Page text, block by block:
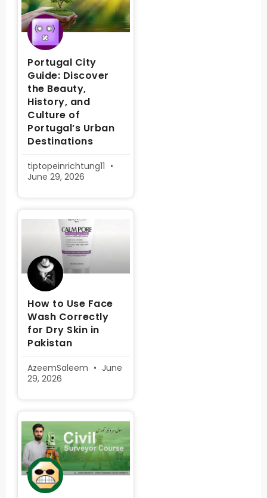
Portugal City
Guide: Discover
the Beauty,
History, and
Culture of
Portugal’s Urban
Destinations
tiptopeinrichtung11
June 29, 2026
How to Use Face
Wash Correctly
for Dry Skin in
Pakistan
AzeemSaleem
June
29, 2026